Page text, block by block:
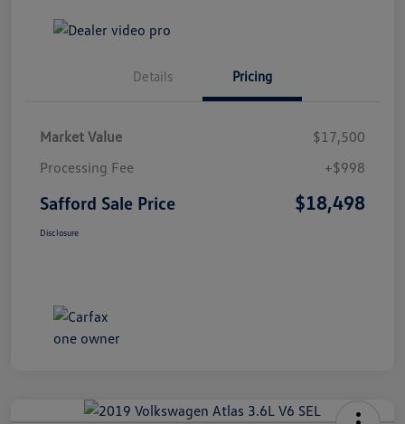
Details Pricing
Market Value
$17,500
Processing Fee
+$998
Safford Sale Price $18,498
Disclosure